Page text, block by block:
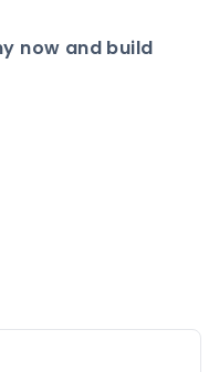
now and build